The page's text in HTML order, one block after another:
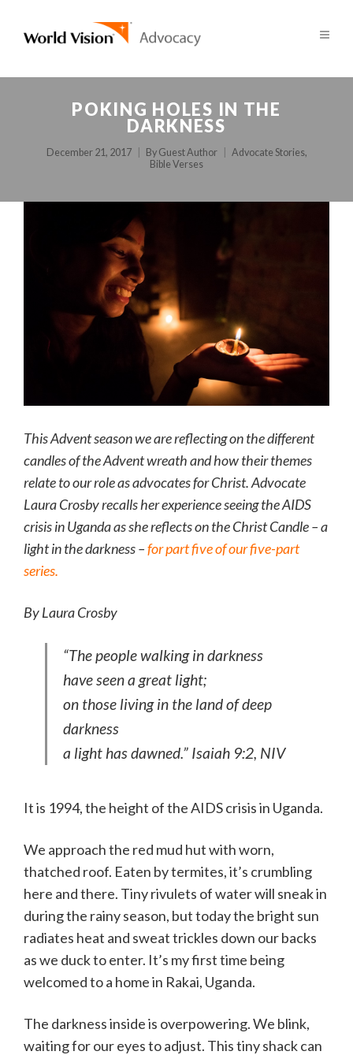
POKING HOLES IN THE
DARKNESS
December 21, 2017 By Guest Author Advocate Stories,
Bible Verses
This Advent season we are reflecting on the different
candles of the Advent wreath and how their themes
relate to our role as advocates for Christ. Advocate
Laura Crosby recalls her experience seeing the AIDS
crisis in Uganda as she reflects on the Christ Candle – a
light in the darkness –for part five of our five-part
series.
By Laura Crosby
“The people walking in darkness
have seen a great light;
on those living in the land of deep
darkness
a light has dawned.” Isaiah 9:2, NIV
It is 1994, the height of the AIDS crisis in Uganda.
We approach the red mud hut with worn,
thatched roof. Eaten by termites, it’s crumbling
here and there. Tiny rivulets of water will sneak in
during the rainy season, but today the bright sun
radiates heat and sweat trickles down our backs
as we duck to enter. It’s my first time being
welcomed to a home in Rakai, Uganda.
The darkness inside is overpowering. We blink,
waiting for our eyes to adjust. This tiny shack can